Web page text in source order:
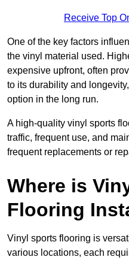
Receive Top
One of the key factors
the vinyl material used.
expensive upfront, often
to its durability and
option in the long run.
A high-quality vinyl sports
traffic, frequent use, and
frequent replacements or
Where is
Flooring
Vinyl sports flooring is
various locations, each